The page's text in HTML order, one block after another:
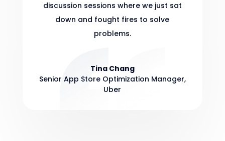
discussion sessions where we just sat
down and fought fires to solve
problems.
Tina Chang
Senior App Store Optimization Manager,
Uber